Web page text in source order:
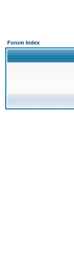
Forum Index